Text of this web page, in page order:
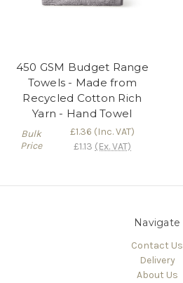
450 GSM Budget Range
Towels - Made from
Recycled Cotton Rich
Yarn - Hand Towel
Bulk
Price
£1.36 (Inc. VAT)
£1.13 (Ex. VAT)
Navigate
Contact Us
Delivery
About Us